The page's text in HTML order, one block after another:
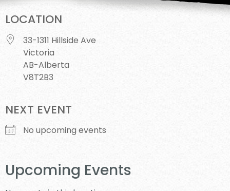
LOCATION
33-1311 Hillside Ave
Victoria
AB-Alberta
V8T2B3
NEXT EVENT
No upcoming events
Upcoming Events